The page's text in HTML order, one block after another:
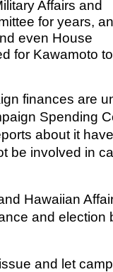
Affairs and
for years,
even House
for Kawamoto
finances are
Spending
about it
be involved in
Hawaiian
and election
and let